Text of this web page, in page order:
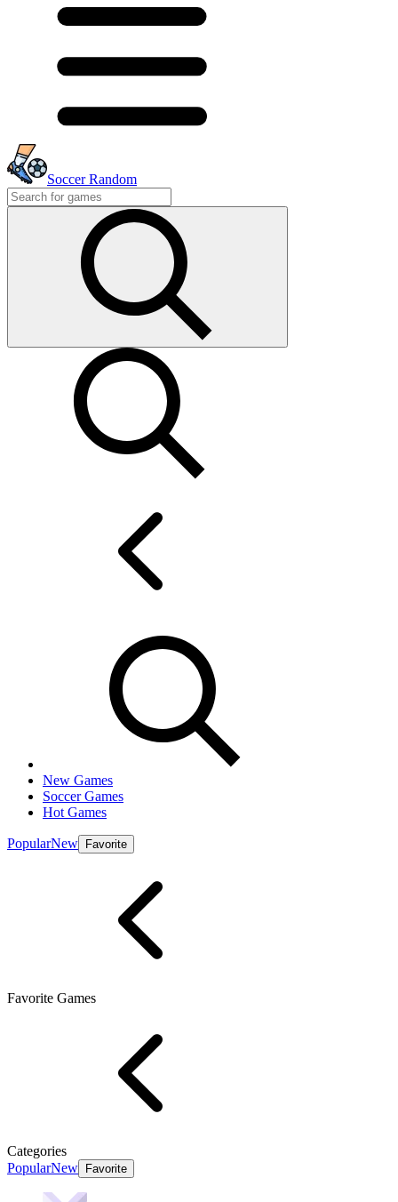
Soccer Random
New Games
Soccer Games
Hot Games
PopularNew Favorite
Favorite Games
Categories
PopularNew Favorite